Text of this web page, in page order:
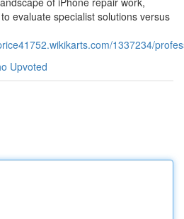
evaluate specialist solutions versus
1337234/
Upvoted